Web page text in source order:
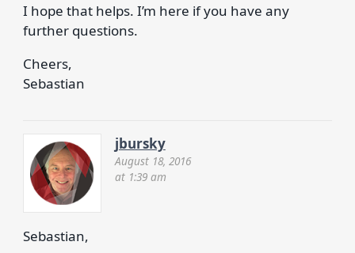
I hope that helps. I’m here if you have any
further questions.
Cheers,
Sebastian
jbursky
August 18, 2016
at 1:39 am
Sebastian,